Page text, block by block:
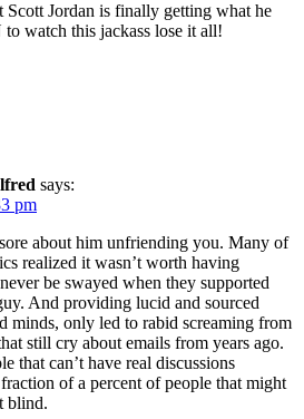
Jordan is finally getting what he
watch this jackass lose it all!
says:
pm
about him unfriending you. Many of
realized it wasn’t worth having
be swayed when they supported
And providing lucid and sourced
minds, only led to rabid screaming from
still cry about emails from years ago.
that can’t have real discussions
of a percent of people that might
blind.